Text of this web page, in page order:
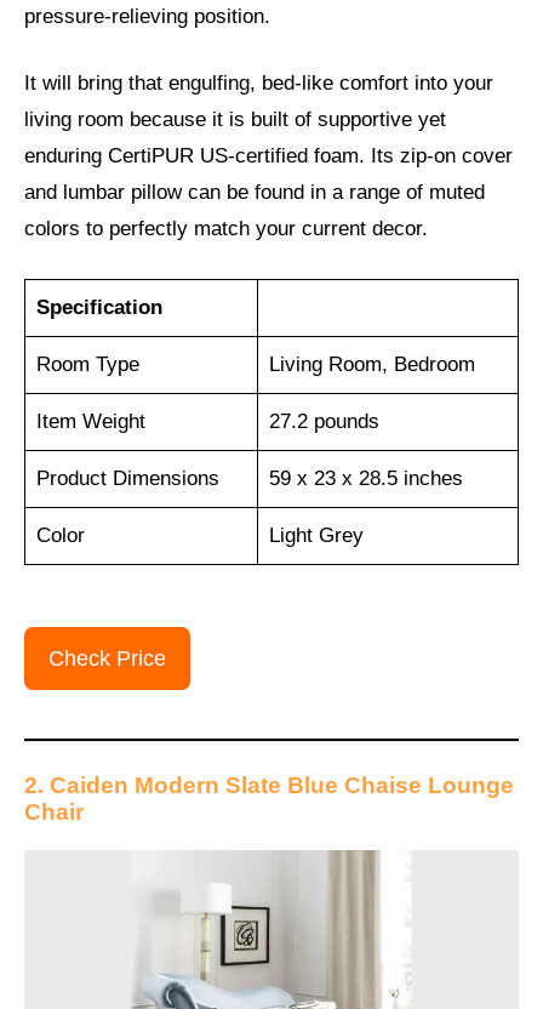
pressure-relieving position.
It will bring that engulfing, bed-like comfort into your
living room because it is built of supportive yet
enduring CertiPUR US-certified foam. Its zip-on cover
and lumbar pillow can be found in a range of muted
colors to perfectly match your current decor.
Specification
Room Type Living Room, Bedroom
Item Weight ‎27.2 pounds
Product Dimensions 59 x 23 x 28.5 inches
Color Light Grey
Check Price
2. Caiden Modern Slate Blue Chaise Lounge
Chair